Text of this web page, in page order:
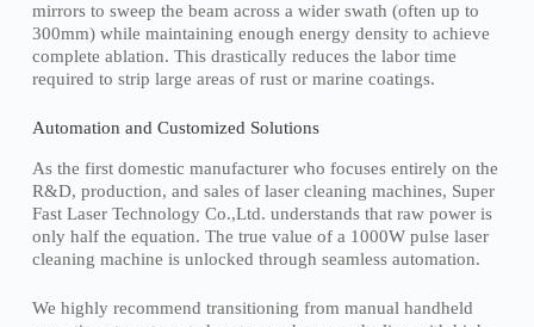
mirrors to sweep the beam across a wider swath (often up to
300mm) while maintaining enough energy density to achieve
complete ablation. This drastically reduces the labor time
required to strip large areas of rust or marine coatings.
Automation and Customized Solutions
As the first domestic manufacturer who focuses entirely on the
R&D, production, and sales of laser cleaning machines, Super
Fast Laser Technology Co.,Ltd. understands that raw power is
only half the equation. The true value of a 1000W pulse laser
cleaning machine is unlocked through seamless automation.
We highly recommend transitioning from manual handheld